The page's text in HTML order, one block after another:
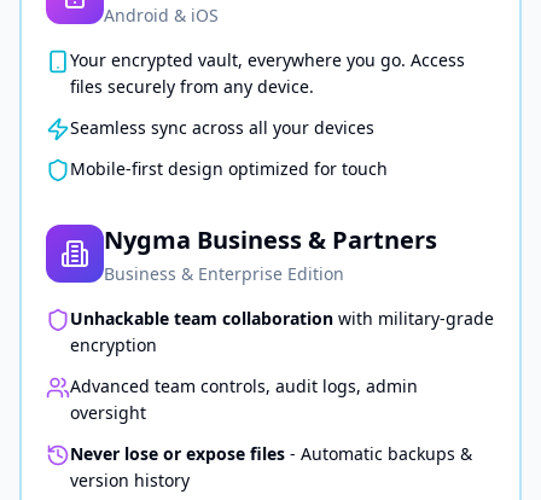
Android & iOS
Your encrypted vault, everywhere you go. Access
files securely from any device.
Seamless sync across all your devices
Mobile-first design optimized for touch
Nygma Business & Partners
Business & Enterprise Edition
Unhackable team collaboration with military-grade
encryption
Advanced team controls, audit logs, admin
oversight
Never lose or expose files - Automatic backups &
version history